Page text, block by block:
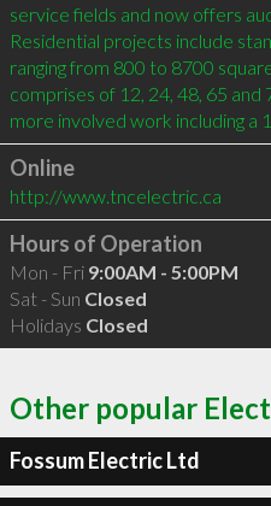
service fields and now offers
Residential projects include
ranging from 800 to 8700
comprises of 12, 24, 48, 65
more involved work including a
Online
http://www.tncelectric.ca
Hours of Operation
Mon - Fri 9:00AM - 5:00PM
Sat - Sun Closed
Holidays Closed
Other popular
Fossum Electric Ltd